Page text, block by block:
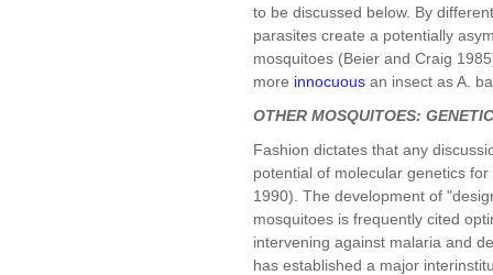
to be discussed below. By
parasites create a potentially
mosquitoes (Beier and Craig
more innocuous an insect as A.
OTHER MOSQUITOES:
Fashion dictates that any
potential of molecular genetics
1990). The development of
mosquitoes is frequently cited
intervening against malaria and
has established a major